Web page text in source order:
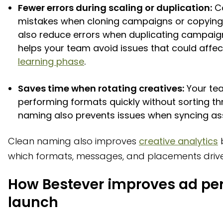
Fewer errors during scaling or duplication:
mistakes when cloning campaigns or
also reduce errors when duplicating
helps your team avoid issues that could
learning phase.
Saves time when rotating creatives: Your
performing formats quickly without sorting
naming also prevents issues when syncing
Clean naming also improves creative analytics
which formats, messages, and placements
How Bestever improves ad
launch